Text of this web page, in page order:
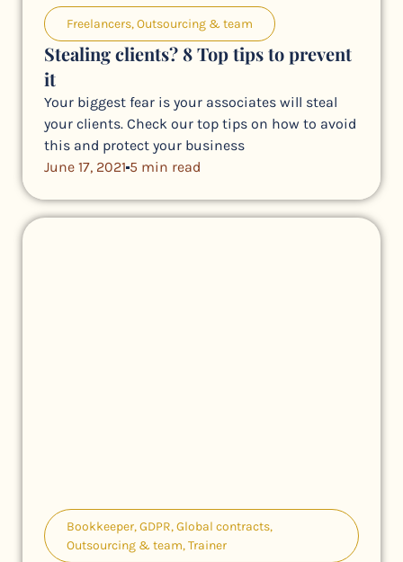
Freelancers,Outsourcing & team
Stealing clients? 8 Top tips to prevent
it
Your biggest fear is your associates will steal
your clients. Check our top tips on how to avoid
this and protect your business
June 17, 2021 5 min read
Bookkeeper,GDPR,Global contracts,
Outsourcing & team,Trainer